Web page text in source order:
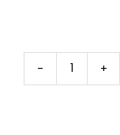
Bosch
8300